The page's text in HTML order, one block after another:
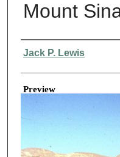
Mount
Creator
Jack P. Lewis
Preview